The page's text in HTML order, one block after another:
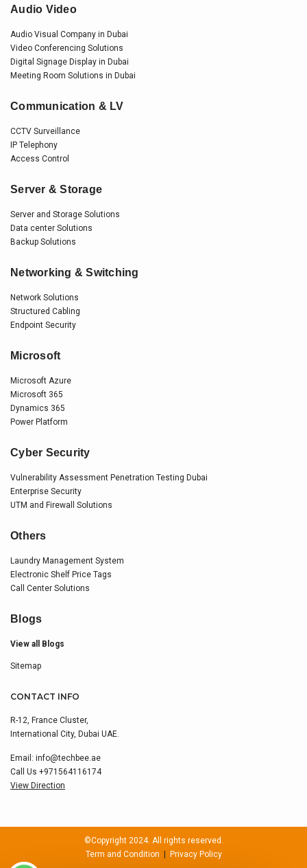
Audio Video
Audio Visual Company in Dubai
Video Conferencing Solutions
Digital Signage Display in Dubai
Meeting Room Solutions in Dubai
Communication & LV
CCTV Surveillance
IP Telephony
Access Control
Server & Storage
Server and Storage Solutions
Data center Solutions
Backup Solutions
Networking & Switching
Network Solutions
Structured Cabling
Endpoint Security
Microsoft
Microsoft Azure
Microsoft 365
Dynamics 365
Power Platform
Cyber Security
Vulnerability Assessment Penetration Testing Dubai
Enterprise Security
UTM and Firewall Solutions
Others
Laundry Management System
Electronic Shelf Price Tags
Call Center Solutions
Blogs
View all Blogs
Sitemap
CONTACT INFO
R-12, France Cluster,
International City, Dubai UAE.
Email: info@techbee.ae
Call Us +971564116174
View Direction
©Copyright 2024. All rights reserved.
Term and Condition
Privacy Policy